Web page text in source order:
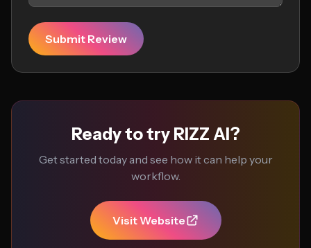
Submit Review
Ready to try RIZZ AI?
Get started today and see how it can help your
workflow.
Visit Website